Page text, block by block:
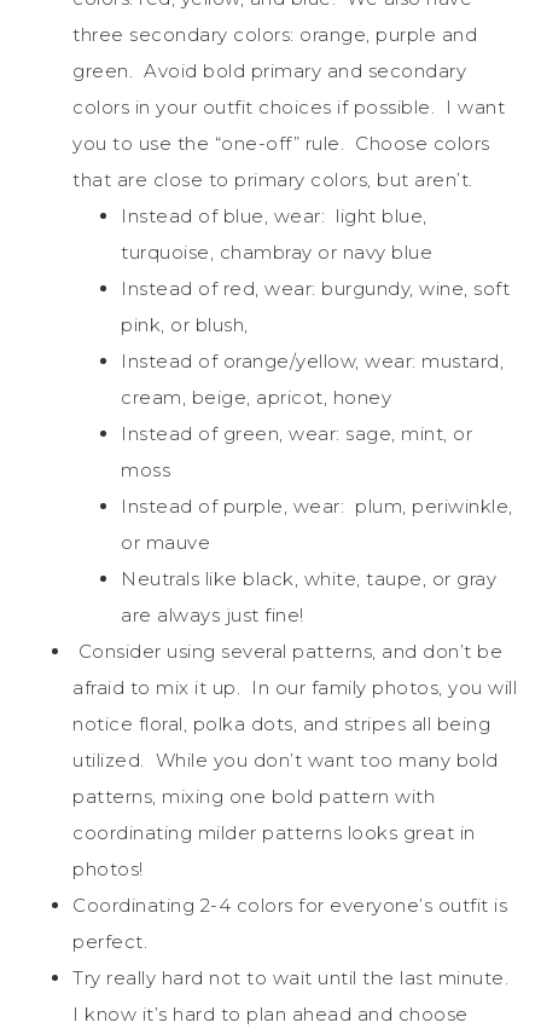
three secondary colors: orange, purple and
green. Avoid bold primary and secondary
colors in your outfit choices if possible. I want
you to use the “one-off” rule. Choose colors
that are close to primary colors, but aren’t.
Instead of blue, wear: light blue,
turquoise, chambray or navy blue
Instead of red, wear: burgundy, wine, soft
pink, or blush,
Instead of orange/yellow, wear: mustard,
cream, beige, apricot, honey
Instead of green, wear: sage, mint, or
moss
Instead of purple, wear: plum, periwinkle,
or mauve
Neutrals like black, white, taupe, or gray
are always just fine!
Consider using several patterns, and don’t be
afraid to mix it up. In our family photos, you will
notice floral, polka dots, and stripes all being
utilized. While you don’t want too many bold
patterns, mixing one bold pattern with
coordinating milder patterns looks great in
photos!
Coordinating 2-4 colors for everyone’s outfit is
perfect.
Try really hard not to wait until the last minute.
I know it’s hard to plan ahead and choose